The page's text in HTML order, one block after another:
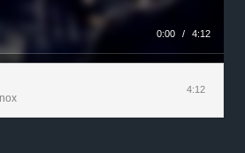
0:00 / 4:12
4:12